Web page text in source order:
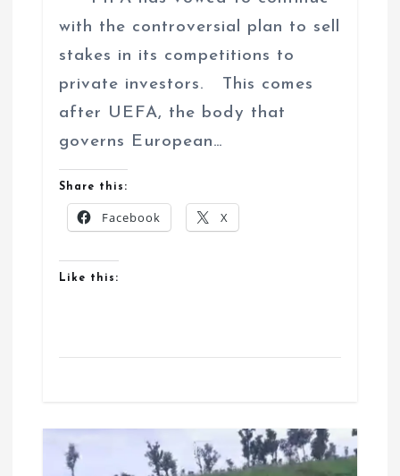
with the controversial plan to sell
stakes in its competitions to
private investors. This comes
after UEFA, the body that
governs European…
Share this:
Facebook X
Like this: